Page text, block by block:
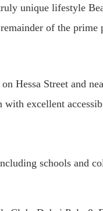
unique lifestyle
of the prime
Hessa Street and
with excellent
schools and